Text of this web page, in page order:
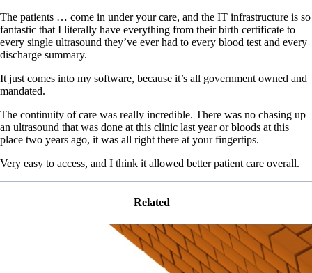
The patients … come in under your care, and the IT infrastructure is so
fantastic that I literally have everything from their birth certificate to
every single ultrasound they’ve ever had to every blood test and every
discharge summary.
It just comes into my software, because it’s all government owned and
mandated.
The continuity of care was really incredible. There was no chasing up
an ultrasound that was done at this clinic last year or bloods at this
place two years ago, it was all right there at your fingertips.
Very easy to access, and I think it allowed better patient care overall.
Related